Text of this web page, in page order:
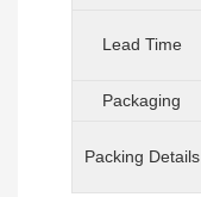
Lead Time
Packaging
Packing Details